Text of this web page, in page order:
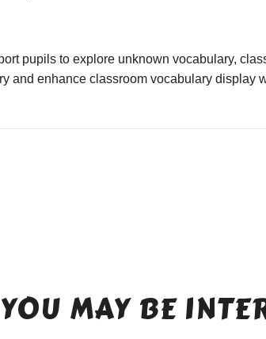
pupils to explore unknown vocabulary,
and enhance classroom vocabulary display
YOU MAY BE